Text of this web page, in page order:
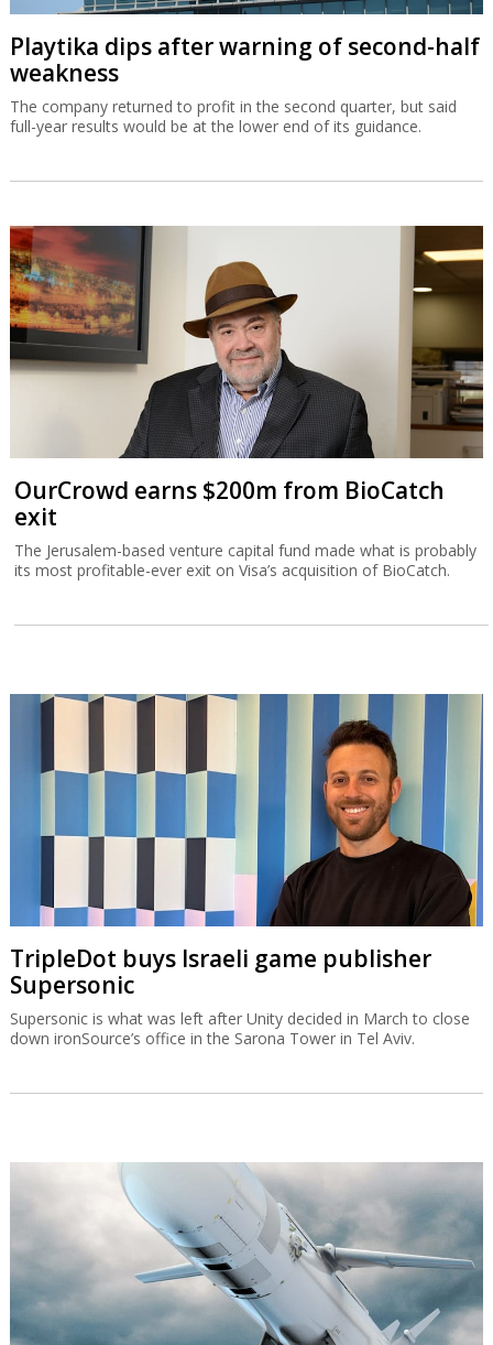
Playtika dips after warning of second-half
weakness
The company returned to profit in the second quarter, but said
full-year results would be at the lower end of its guidance.
OurCrowd earns $200m from BioCatch
exit
The Jerusalem-based venture capital fund made what is probably
its most profitable-ever exit on Visa’s acquisition of BioCatch.
TripleDot buys Israeli game publisher
Supersonic
Supersonic is what was left after Unity decided in March to close
down ironSource’s office in the Sarona Tower in Tel Aviv.